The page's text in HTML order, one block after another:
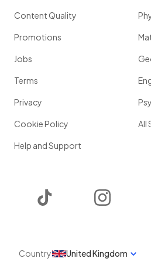
Content Quality
Promotions
Jobs
Terms
Privacy
Cookie Policy
Help and Support
All
Country United Kingdom